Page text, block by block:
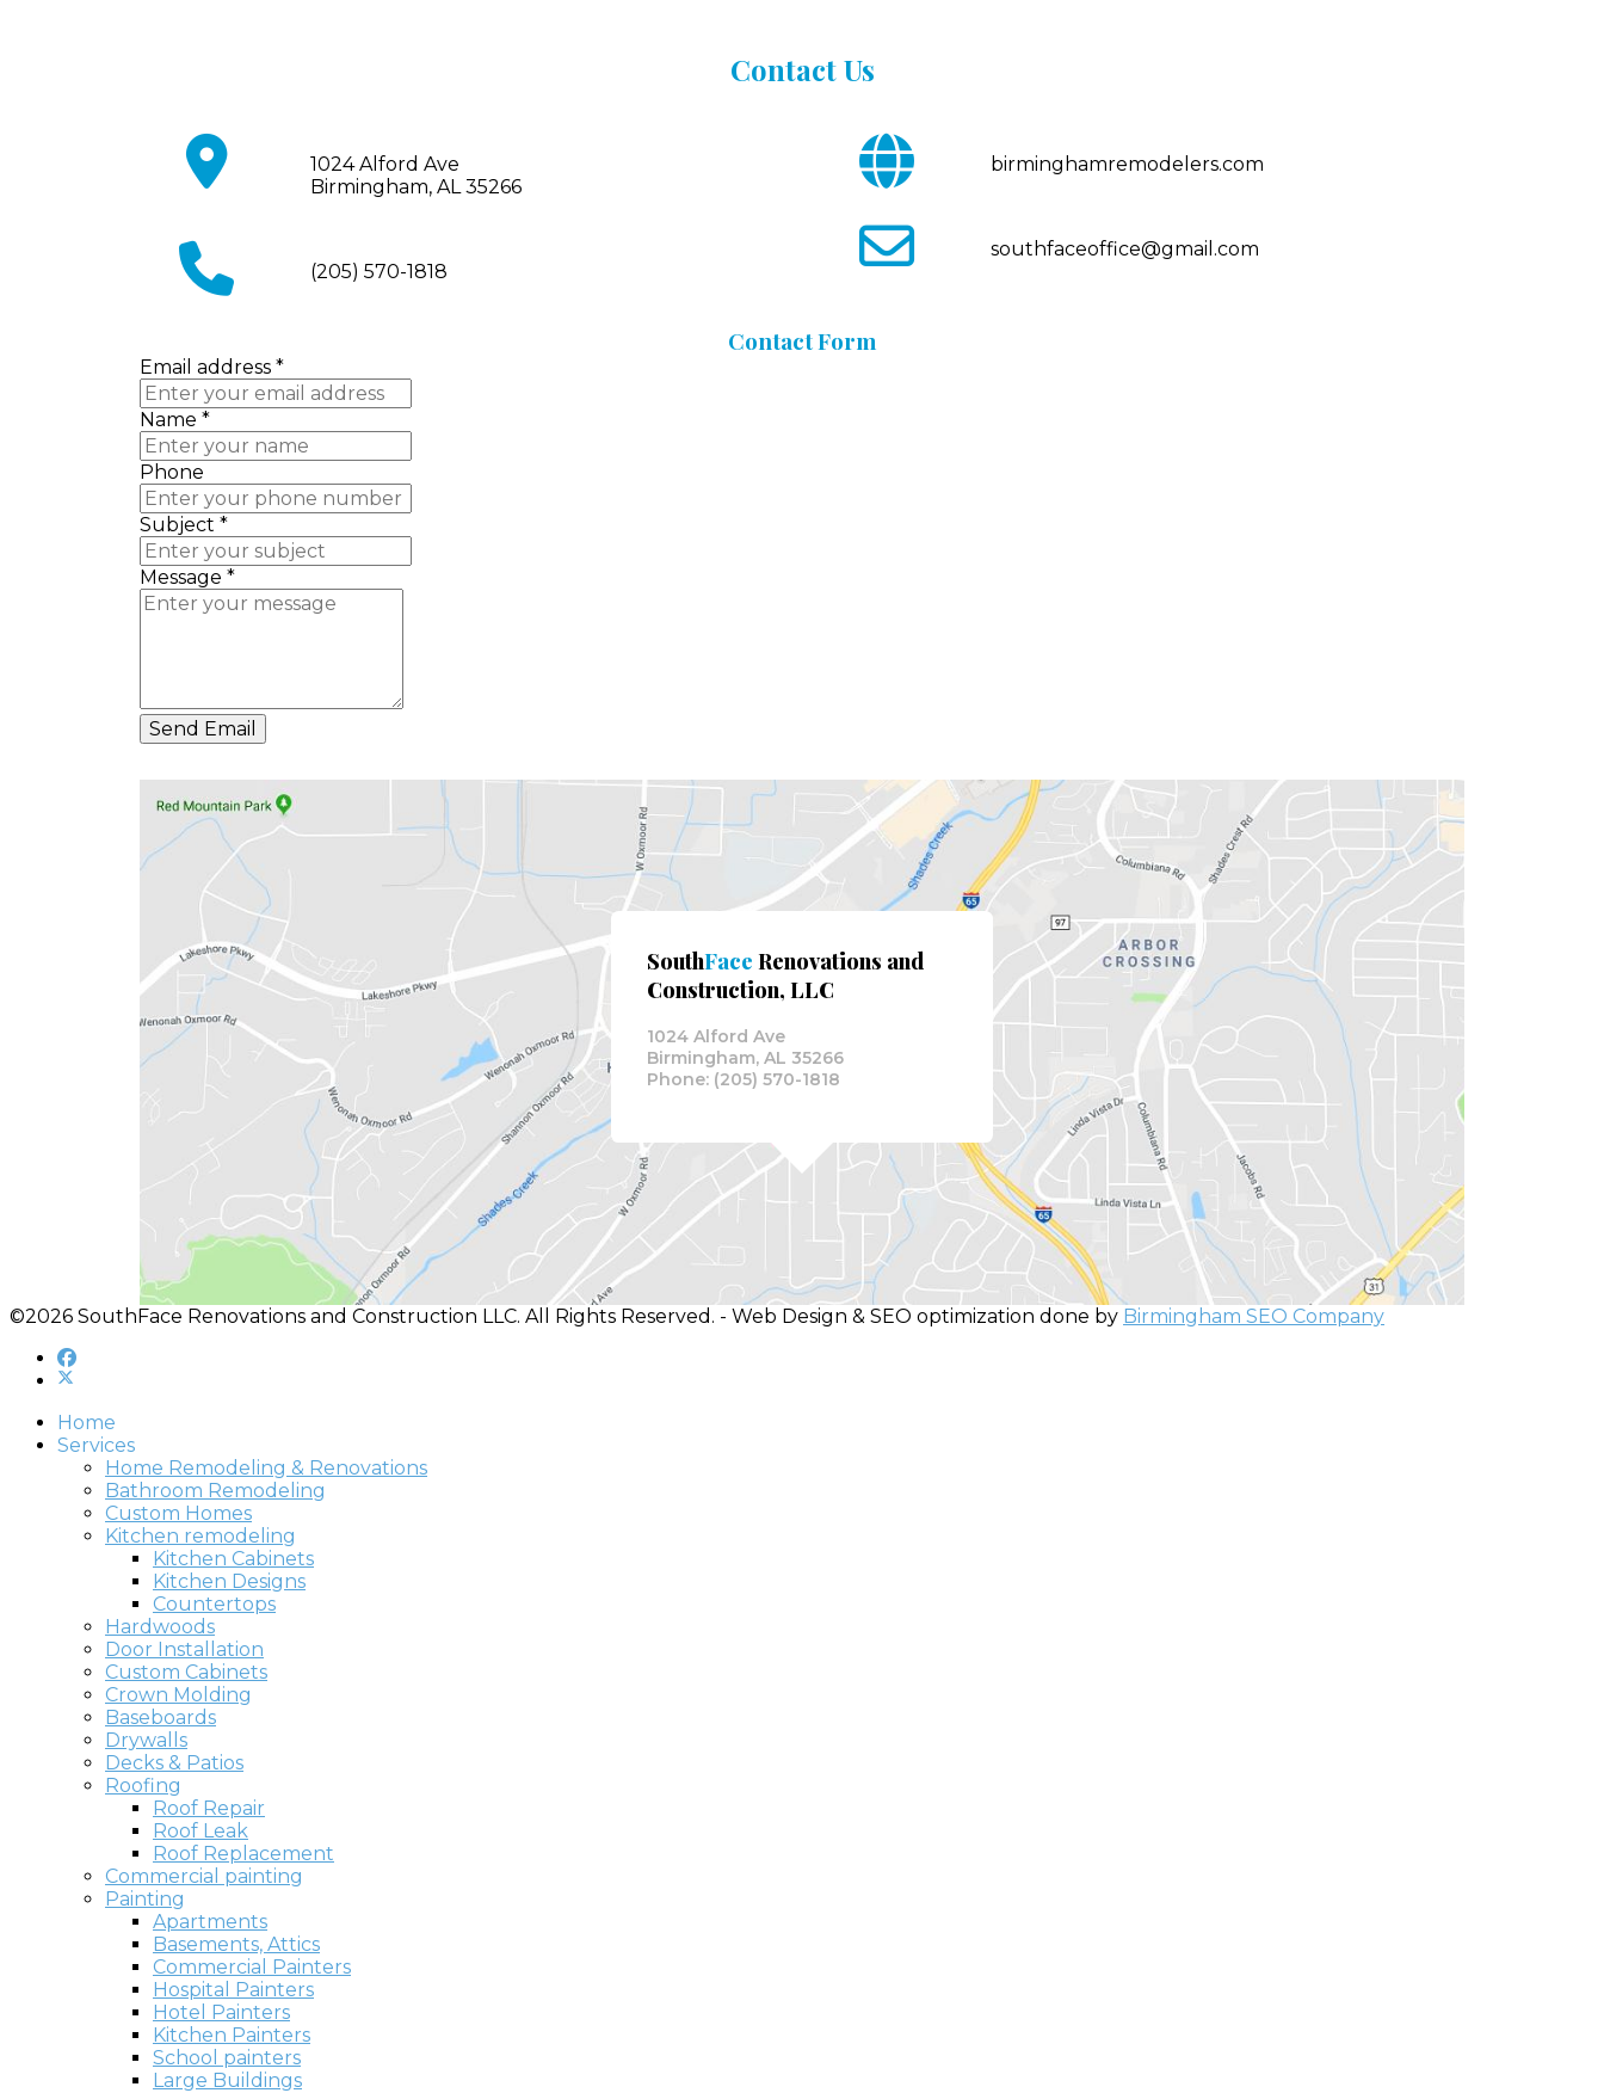
ContactUs
fa
fa-
1024 Alford Ave
Birmingham, AL 35266
fa-
(205) 570-1818
fa-
birminghamremodelers.com
fa
southfaceoffice@gmail.com
ContactForm
Email address *
Name *
Phone
Subject *
Message *
Send Email
SouthFace Renovations and
Construction, LLC
1024 Alford Ave
Birmingham, AL 35266
Phone: (205) 570-1818
©2026 SouthFace Renovations and Construction LLC. All Rights Reserved. - Web Design & SEO optimization done by Birmingham SEO Company
Home
Services
Home Remodeling & Renovations
Bathroom Remodeling
Custom Homes
Kitchen remodeling
Kitchen Cabinets
Kitchen Designs
Countertops
Hardwoods
Door Installation
Custom Cabinets
Crown Molding
Baseboards
Drywalls
Decks & Patios
Roofing
Roof Repair
Roof Leak
Roof Replacement
Commercial painting
Painting
Apartments
Basements, Attics
Commercial Painters
Hospital Painters
Hotel Painters
Kitchen Painters
School painters
Large Buildings